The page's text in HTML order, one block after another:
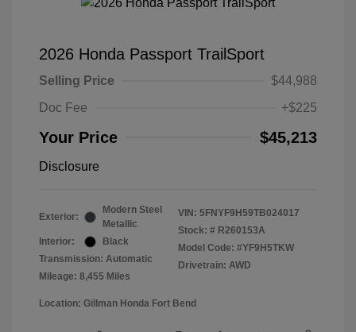
2026 Honda Passport TrailSport
Selling Price
$44,988
Doc Fee
+$225
Your Price $45,213
Disclosure
Exterior:
Modern Steel
Metallic
Interior:
Black
Transmission: Automatic
Mileage: 8,455 Miles
VIN: 5FNYF9H59TB024017
Stock: # R260153A
Model Code: #YF9H5TKW
Drivetrain: AWD
Location: Gillman Honda Fort Bend